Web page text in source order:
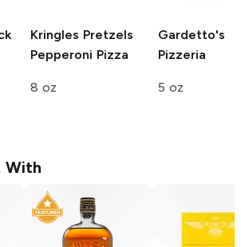
Kringles Pretzels
Pepperoni Pizza
8 oz
Gardetto's
Pizzeria
5 oz
With